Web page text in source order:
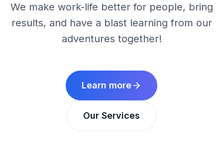
We make work-life better for people, bring
results, and have a blast learning from our
adventures together!
Learn more
Our Services